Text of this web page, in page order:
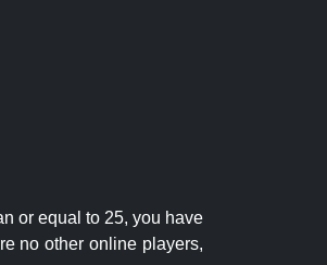
or equal to 25, you have
no other online players,